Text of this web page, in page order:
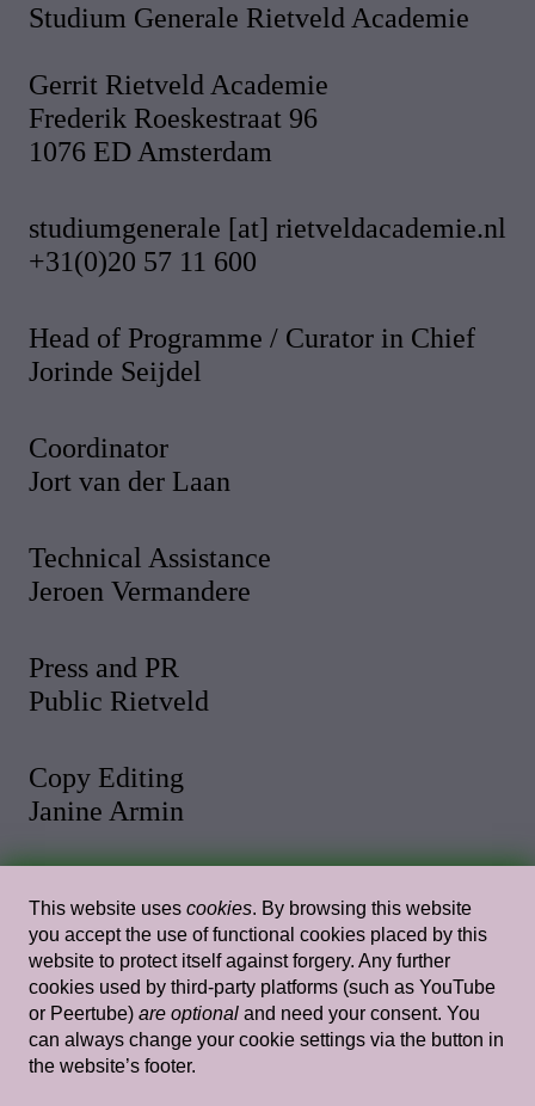
Studium Generale Rietveld Academie
Gerrit Rietveld Academie
Frederik Roeskestraat 96
1076 ED Amsterdam
studiumgenerale [at] rietveldacademie.nl
+31(0)20 57 11 600
Head of Programme / Curator in Chief
Jorinde Seijdel
Coordinator
Jort van der Laan
Technical Assistance
Jeroen Vermandere
Press and PR
Public Rietveld
Copy Editing
Janine Armin
Malthe Stigaard
Web Design
Rietlanden Women’s Office
This website uses cookies. By browsing this website
you accept the use of functional cookies placed by this
website to protect itself against forgery. Any further
cookies used by third-party platforms (such as YouTube
or Peertube) are optional and need your consent. You
can always change your cookie settings via the button in
the website’s footer.